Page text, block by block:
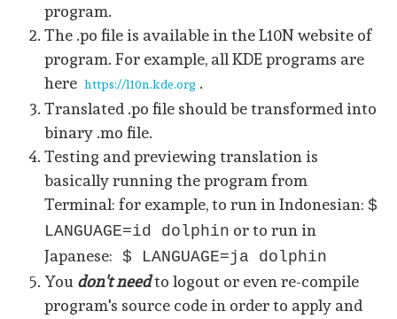
program.
The .po file is available in the L10N website of
program. For example, all KDE programs are
here https://l10n.kde.org .
Translated .po file should be transformed into
binary .mo file.
Testing and previewing translation is
basically running the program from
Terminal: for example, to run in Indonesian: $
LANGUAGE=id dolphin or to run in
Japanese: $ LANGUAGE=ja dolphin
You don't needto logout or even re-compile
program's source code in order to apply and